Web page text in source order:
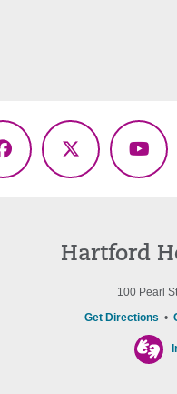
Facebook
X
Hartford
100 Pearl
Get Directions •